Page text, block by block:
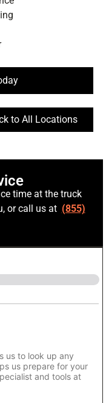
to All Locations
time at the truck
or call us at (855)
us to look up any
us prepare for your
and tools at
specials,
forward!